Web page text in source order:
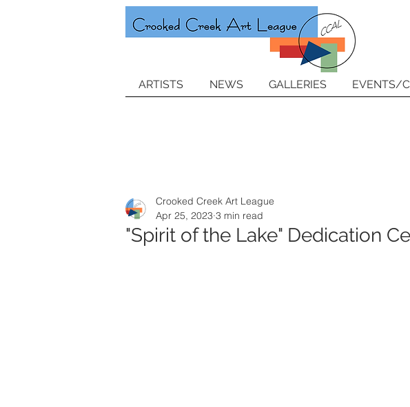
ARTISTS NEWS GALLERIES EVENTS/
"Spirit of the Lake" Dedication
Crooked Creek Art League
Apr 25, 2023 3 min read